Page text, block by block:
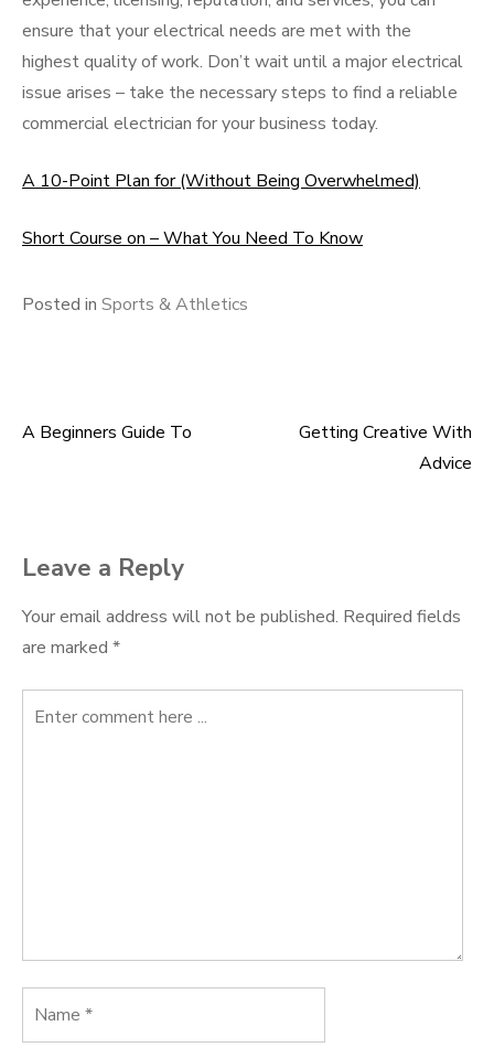
ensure that your electrical needs are met with the
highest quality of work. Don’t wait until a major electrical
issue arises – take the necessary steps to find a reliable
commercial electrician for your business today.
A 10-Point Plan for (Without Being Overwhelmed)
Short Course on – What You Need To Know
Posted in Sports & Athletics
Post
A Beginners Guide To
Getting Creative With
Advice
Leave a Reply
Your email address will not be published. Required fields
are marked *